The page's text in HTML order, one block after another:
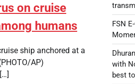
on cruise
humans
ship anchored at a
AP)
FSN
with
best